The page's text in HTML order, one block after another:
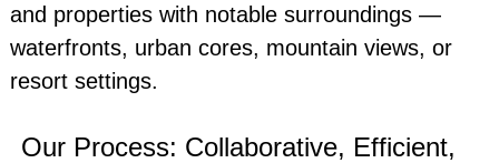
and properties with notable surroundings —
waterfronts, urban cores, mountain views, or
resort settings.
Our Process: Collaborative, Efficient,